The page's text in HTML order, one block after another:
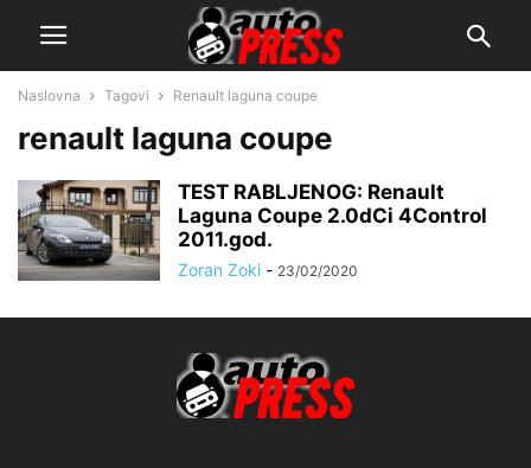
Naslovna Tagovi Renault laguna coupe
renault laguna coupe
TEST RABLJENOG: Renault
Laguna Coupe 2.0dCi 4Control
2011.god.
Zoran Zoki - 23/02/2020